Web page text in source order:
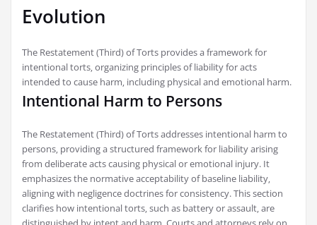
Evolution
The Restatement (Third) of Torts provides a framework for
intentional torts‚ organizing principles of liability for acts
intended to cause harm‚ including physical and emotional harm.
Intentional Harm to Persons
The Restatement (Third) of Torts addresses intentional harm to
persons‚ providing a structured framework for liability arising
from deliberate acts causing physical or emotional injury. It
emphasizes the normative acceptability of baseline liability‚
aligning with negligence doctrines for consistency. This section
clarifies how intentional torts‚ such as battery or assault‚ are